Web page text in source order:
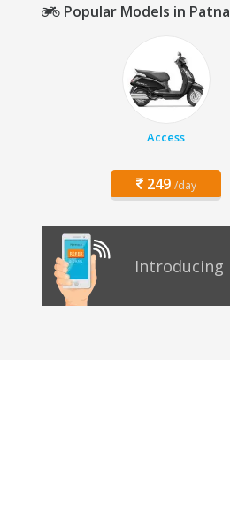
Popular Models in Patna
Access
249 /day
Introducing